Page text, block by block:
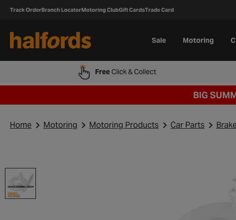
Track OrderBranch LocatorMotoring ClubGift CardsTrade Card
Sale Motoring
FreeClick & Collect
BIG
Home Motoring Motoring Products Car Parts